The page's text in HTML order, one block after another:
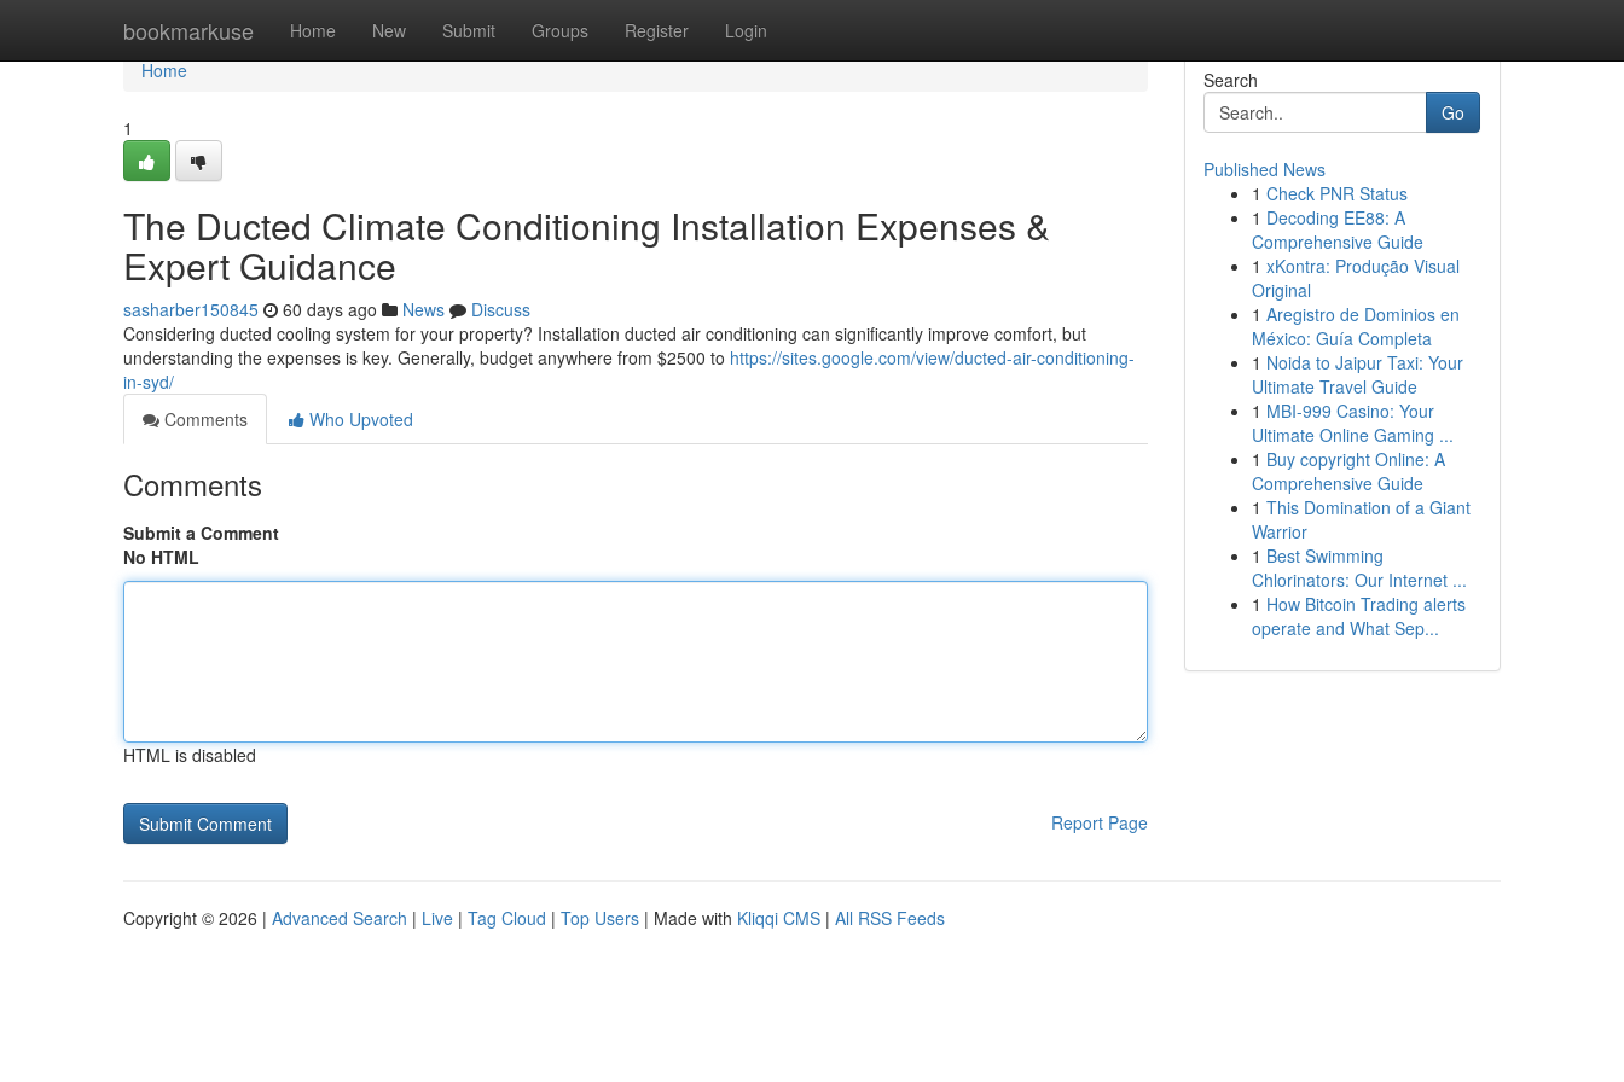
bookmarkuse Home New Submit Groups Register Login
Home
Home
1
The Ducted Climate Conditioning Installation Expenses &
Expert Guidance
sasharber150845 60 days ago News
Discuss
Considering ducted cooling system for your property? Installation ducted air conditioning can significantly improve comfort, but
understanding the expenses is key. Generally, budget anywhere from $2500 to https://sites.google.com/view/ducted-air-conditioning-
in-syd/
Comments
Who Upvoted
Comments
Submit a Comment
No HTML
HTML is disabled
Report Page
Search
Go
Published News
1 Check PNR Status
1 Decoding EE88: A
Comprehensive Guide
1 xKontra: Produção Visual
Original
1 Aregistro de Dominios en
México: Guía Completa
1 Noida to Jaipur Taxi: Your
Ultimate Travel Guide
1 MBI-999 Casino: Your
Ultimate Online Gaming ...
1 Buy copyright Online: A
Comprehensive Guide
1 This Domination of a Giant
Warrior
1 Best Swimming
Chlorinators: Our Internet ...
1 How Bitcoin Trading alerts
operate and What Sep...
Copyright © 2026 | Advanced Search | Live | Tag Cloud | Top Users | Made with Kliqqi CMS | All RSS Feeds